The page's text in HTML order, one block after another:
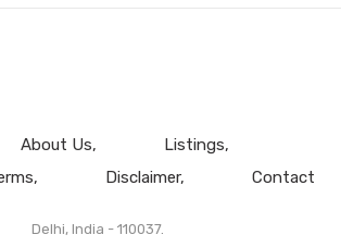
About Us
Listings
Disclaimer Contact
Delhi, India - 110037.